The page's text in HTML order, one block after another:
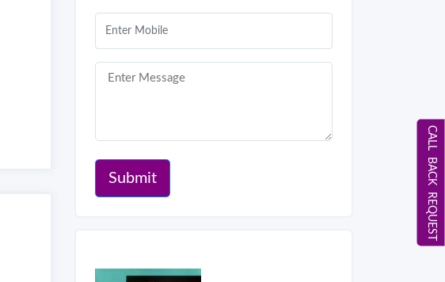
Submit CALL BACK REQUEST